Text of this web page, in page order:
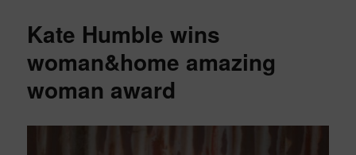
Kate Humble wins
woman&home amazing
woman award